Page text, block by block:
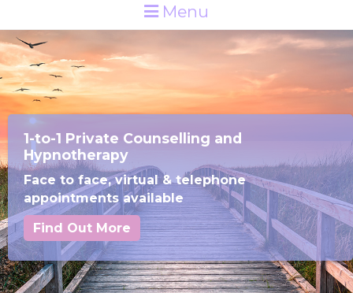
Menu
1-to-1 Private Counselling and
Hypnotherapy
Face to face, virtual & telephone
appointments available
Find Out More